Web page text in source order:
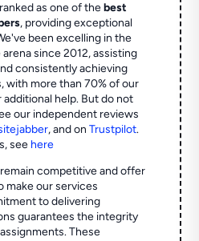
as one of thebest
, providing exceptional
been excelling in the
since 2012, assisting
consistently achieving
with more than 70% of our
help. But do not
our independent reviews
,and onTrustpilot.
see here
competitive and offer
make our services
to delivering
guarantees the integrity
These